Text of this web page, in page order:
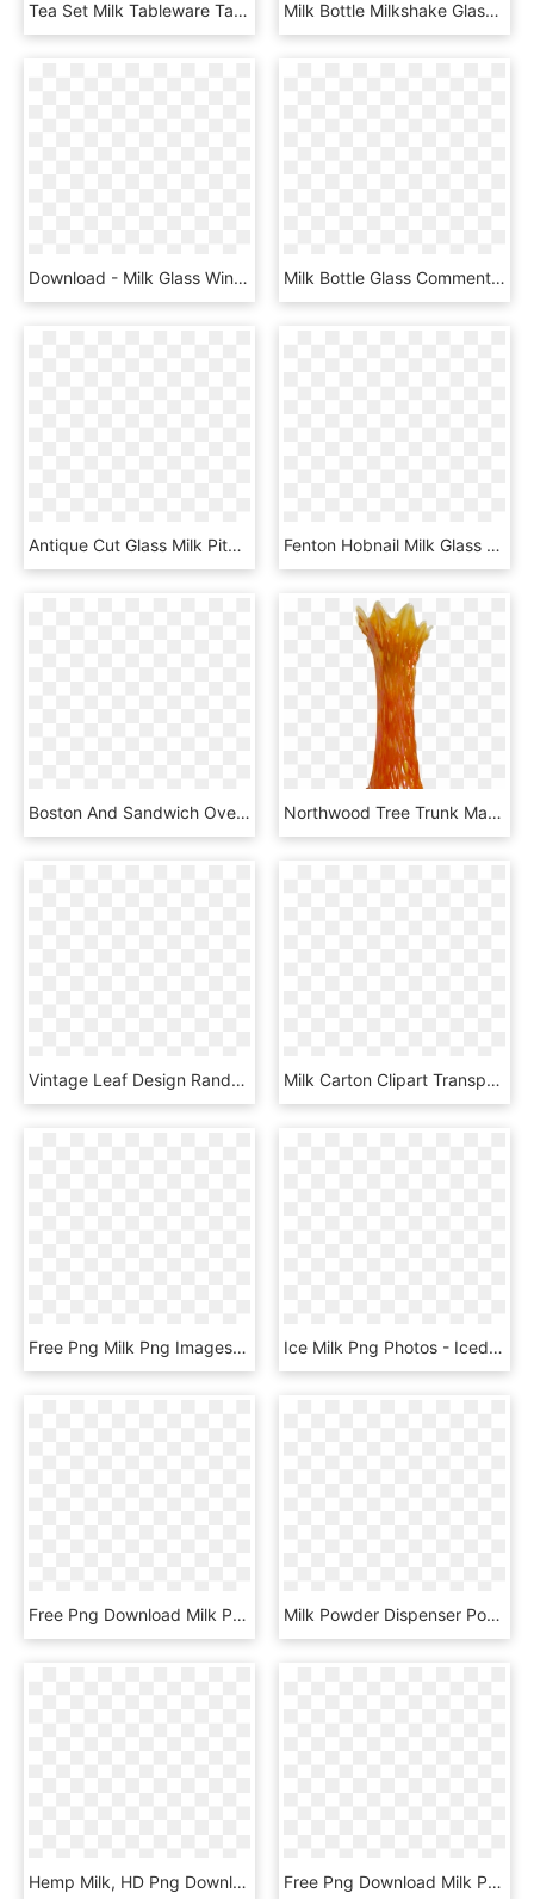
Tea Set Milk Tableware Table-glass - Clipart Jug Tea, HD Png Download Milk Bottle Milkshake Glass - Clip Art, HD Png Download
Download - Milk Glass Windmill Salt And Pepper Shakers, HD Png Download Milk Bottle Glass Comments - Arch, HD Png Download
Antique Cut Glass Milk Pitcher Circa Early 1900's Found - Jug, HD Png Download Fenton Hobnail Milk Glass Nut Bowl Handled, HD Png Download
Boston And Sandwich Overshot Crackle Clear To Cranberry - Vase, HD Png Download Northwood Tree Trunk Marigold On Milk Glass M - Vase, HD Png Download
Vintage Leaf Design Randall Milk Glass Vase On Chairish - Ceramic, HD Png Download Milk Carton Clipart Transparent Background - Glass Bottle, HD Png Download
Free Png Milk Png Images Transparent - Hemp Milk, Png Download Ice Milk Png Photos - Iced Milk Tea Png, Transparent Png
Free Png Download Milk Png Images Background Png Images - Raw Milk, Transparent Png Milk Powder Dispenser Pouring Milk Powder Into Bottle - Milk Powder Dispenser Tommee Tippee, HD Png Download
Hemp Milk, HD Png Download Free Png Download Milk Png Images Background Png Images - Still Life Photography, Transparent Png